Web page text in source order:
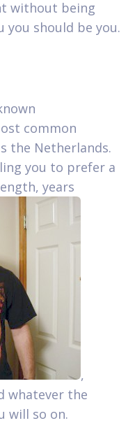
without being
you should be you.
common
the Netherlands.
you to prefer a
years
,
whatever the
will so on.